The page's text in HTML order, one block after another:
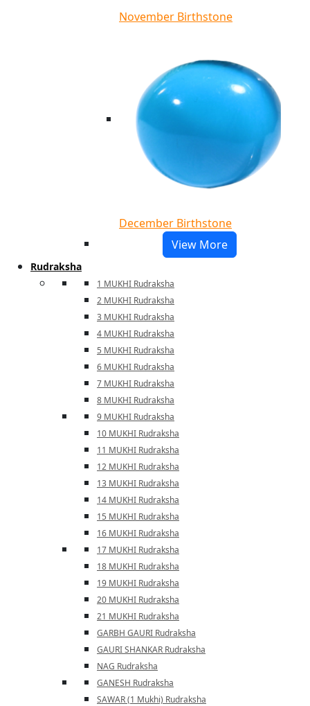
November Birthstone
December Birthstone
View More
Rudraksha
1 MUKHI Rudraksha
2 MUKHI Rudraksha
3 MUKHI Rudraksha
4 MUKHI Rudraksha
5 MUKHI Rudraksha
6 MUKHI Rudraksha
7 MUKHI Rudraksha
8 MUKHI Rudraksha
9 MUKHI Rudraksha
10 MUKHI Rudraksha
11 MUKHI Rudraksha
12 MUKHI Rudraksha
13 MUKHI Rudraksha
14 MUKHI Rudraksha
15 MUKHI Rudraksha
16 MUKHI Rudraksha
17 MUKHI Rudraksha
18 MUKHI Rudraksha
19 MUKHI Rudraksha
20 MUKHI Rudraksha
21 MUKHI Rudraksha
GARBH GAURI Rudraksha
GAURI SHANKAR Rudraksha
NAG Rudraksha
GANESH Rudraksha
SAWAR (1 Mukhi) Rudraksha